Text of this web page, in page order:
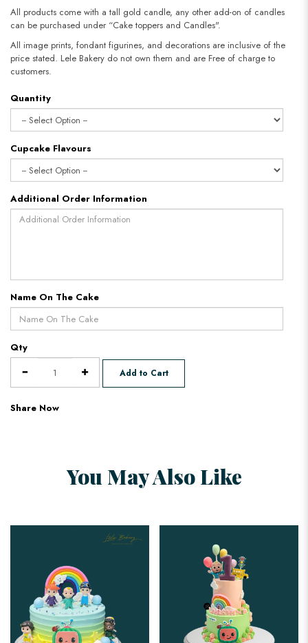
All products come with a tall gold candle, any other add-on of candles
can be purchased under “Cake toppers and Candles".
All image prints, fondant figurines, and decorations are inclusive of the
price stated. Lele Bakery do not own them and are Free of charge to
customers.
Quantity
Cupcake Flavours
Additional Order Information
Name On The Cake
Qty
Add to Cart
Share Now
You May Also Like